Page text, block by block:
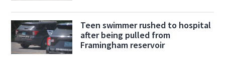
Teen swimmer rushed to hospital
after being pulled from
Framingham reservoir